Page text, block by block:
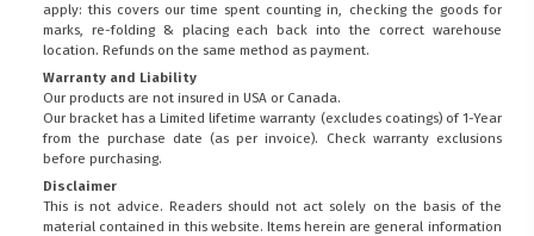
apply: this covers our time spent counting in, checking the goods for
marks, re-folding & placing each back into the correct warehouse
location. Refunds on the same method as payment.
Warranty and Liability
Our products are not insured in USA or Canada.
Our bracket has a Limited lifetime warranty (excludes coatings) of 1-Year
from the purchase date (as per invoice).
Check warranty exclusions
before purchasing.
Disclaimer
This is not advice. Readers should not act solely on the basis of the
material contained in this website. Items herein are general information